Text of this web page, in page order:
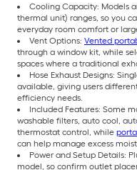
Cooling Capacity: Models
thermal unit) ranges, so you
everyday room comfort or
Vent Options: Vented
through a window kit, while
spaces where a traditional
Hose Exhaust Designs:
available, giving users
efficiency needs.
Included Features: Some
washable filters, auto cool,
thermostat control, while
can help manage excess
Power and Setup Details:
model, so confirm outlet